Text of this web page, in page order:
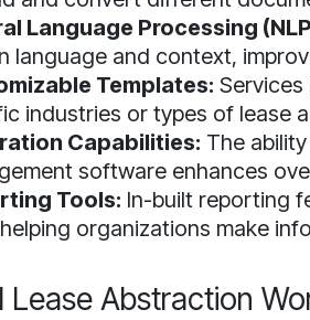
Language Processing
language and context,
Templates:
industries or types of lease
Capabilities: The
software enhances
Tools: In-built reporting
organizations make
Lease Abstraction